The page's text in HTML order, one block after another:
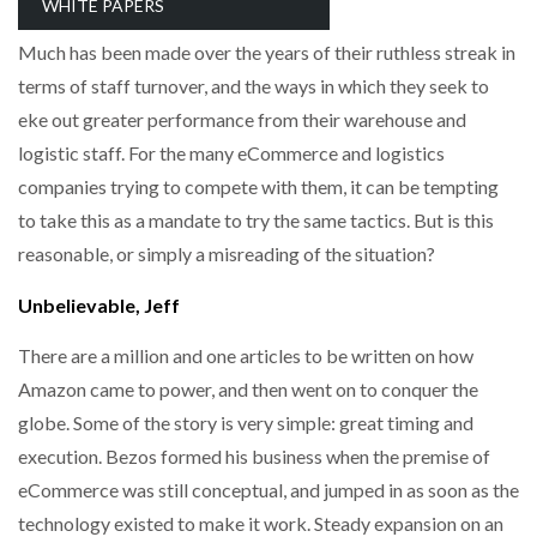
WHITE PAPERS
COMBILIFT: BEHIND EVERY GREAT MACHINE IS
SHRINK SLEEVES THE SOLUTION TO CAN SUPPLY…
RUSHLIFT GSE BRINGS EXPANDING SERVICE TO
PAYFUTURE LAUNCHES LOCAL PAYMENTS
INTEGRATION FOR MERCHANTS…
THE LEEA LOGO – LOOKING AFTER THE…
Much has been made over the years of their ruthless streak in
terms of staff turnover, and the ways in which they seek to
eke out greater performance from their warehouse and
logistic staff. For the many eCommerce and logistics
companies trying to compete with them, it can be tempting
to take this as a mandate to try the same tactics. But is this
reasonable, or simply a misreading of the situation?
Unbelievable, Jeff
There are a million and one articles to be written on how
Amazon came to power, and then went on to conquer the
globe. Some of the story is very simple: great timing and
execution. Bezos formed his business when the premise of
eCommerce was still conceptual, and jumped in as soon as the
technology existed to make it work. Steady expansion on an